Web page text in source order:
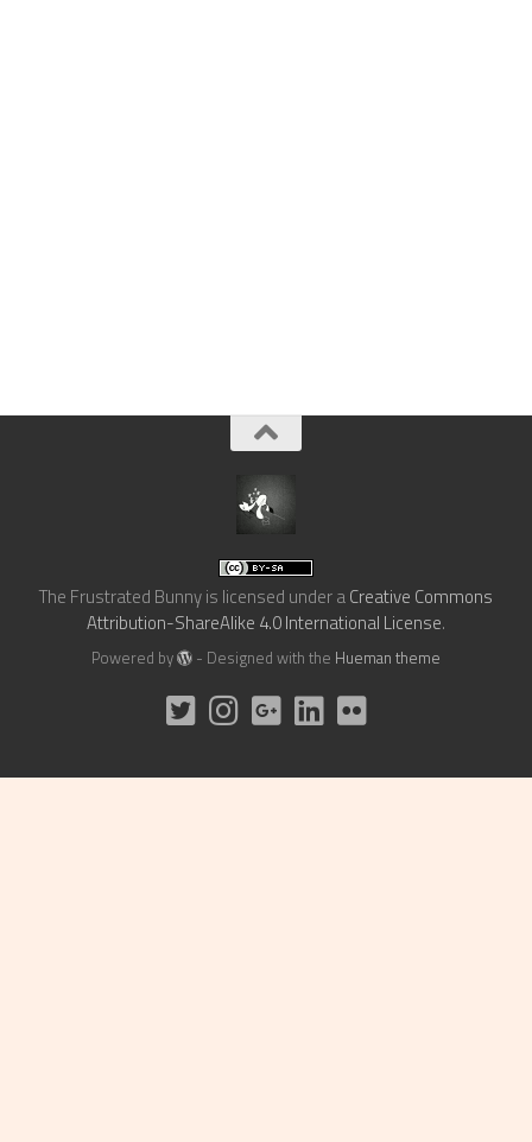
The Frustrated Bunnyis licensed under aCreative Commons
Attribution-ShareAlike 4.0 International License.
Powered by - Designed with the Hueman theme